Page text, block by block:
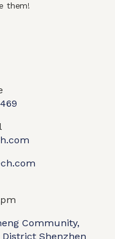
them!
Community,
Shenzhen